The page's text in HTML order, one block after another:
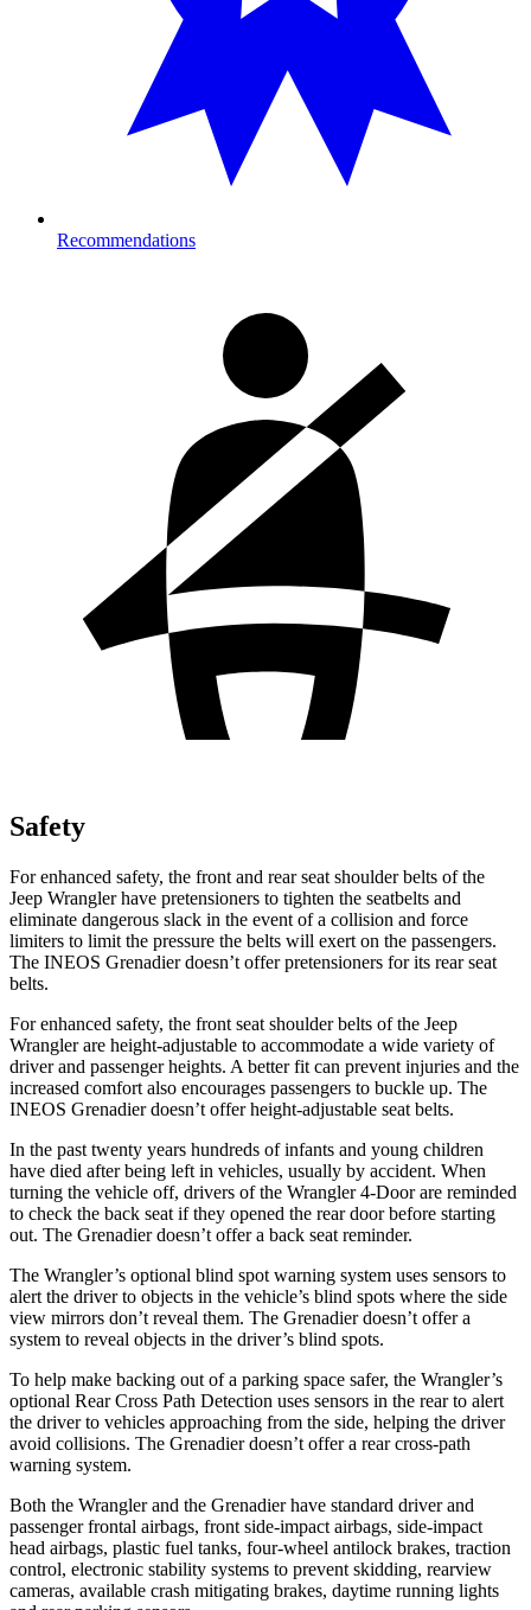
Recommendations
Safety
For enhanced safety, the front and rear seat shoulder belts of the
Jeep Wrangler have pretensioners to tighten the seatbelts and
eliminate dangerous slack in the event of a collision and force
limiters to limit the pressure the belts will exert on the passengers.
The INEOS Grenadier doesn’t offer pretensioners for its rear seat
belts.
For enhanced safety, the front seat shoulder belts of the Jeep
Wrangler are height-adjustable to accommodate a wide variety of
driver and passenger heights. A better fit can prevent injuries and the
increased comfort also encourages passengers to buckle up. The
INEOS Grenadier doesn’t offer height-adjustable seat belts.
In the past twenty years hundreds of infants and young children
have died after being left in vehicles, usually by accident. When
turning the vehicle off, drivers of the Wrangler 4-Door are reminded
to check the back seat if they opened the rear door before starting
out. The Grenadier doesn’t offer a back seat reminder.
The Wrangler’s optional blind spot warning system uses sensors to
alert the driver to objects in the vehicle’s blind spots where the side
view mirrors don’t reveal them. The Grenadier doesn’t offer a
system to reveal objects in the driver’s blind spots.
To help make backing out of a parking space safer, the Wrangler’s
optional Rear Cross Path Detection uses sensors in the rear to alert
the driver to vehicles approaching from the side, helping the driver
avoid collisions. The Grenadier doesn’t offer a rear cross-path
warning system.
Both the Wrangler and the Grenadier have standard driver and
passenger frontal airbags, front side-impact airbags, side-impact
head airbags, plastic fuel tanks, four-wheel antilock brakes, traction
control, electronic stability systems to prevent skidding, rearview
cameras, available crash mitigating brakes, daytime running lights